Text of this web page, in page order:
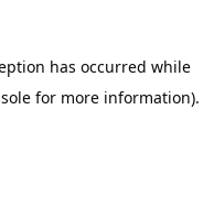
has occurred while
for more information).